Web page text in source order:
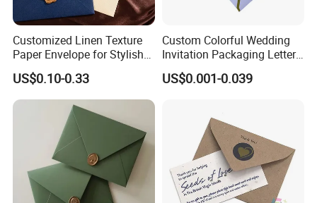
Customized Linen Texture
Paper Envelope for Stylish
Holiday Gifts
US$0.10-0.33
Custom Colorful Wedding
Invitation Packaging Letter
Gift Foil Element Luxury
Romantic Paper Envelopes
US$0.001-0.039